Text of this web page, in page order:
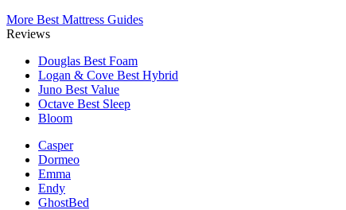
More Best Mattress Guides
Reviews
Douglas Best Foam
Logan & Cove Best Hybrid
Juno Best Value
Octave Best Sleep
Bloom
Casper
Dormeo
Emma
Endy
GhostBed